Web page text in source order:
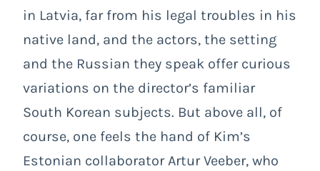
in Latvia, far from his legal troubles in his
native land, and the actors, the setting
and the Russian they speak offer curious
variations on the director’s familiar
South Korean subjects. But above all, of
course, one feels the hand of Kim’s
Estonian collaborator Artur Veeber, who